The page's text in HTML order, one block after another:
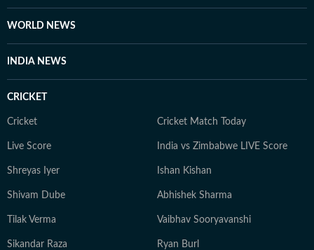
WORLD NEWS
INDIA NEWS
CRICKET
Cricket Cricket Match Today
Live Score India vs Zimbabwe LIVE Score
Shreyas Iyer Ishan Kishan
Shivam Dube Abhishek Sharma
Tilak Verma Vaibhav Sooryavanshi
Sikandar Raza Ryan Burl